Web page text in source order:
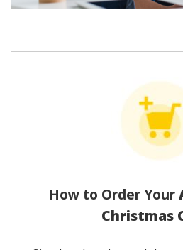
How to Order Your
Christmas